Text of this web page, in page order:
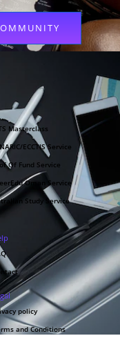
Masterclass
ECCTIS Service
Of Fund Service
Oman Service
Study Service
policy
and Conditions